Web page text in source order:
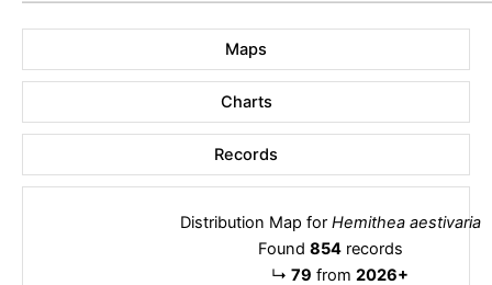
Maps
Charts
Records
Distribution Map for Hemithea aestivaria
Found 854 records
↳ 79 from 2026+